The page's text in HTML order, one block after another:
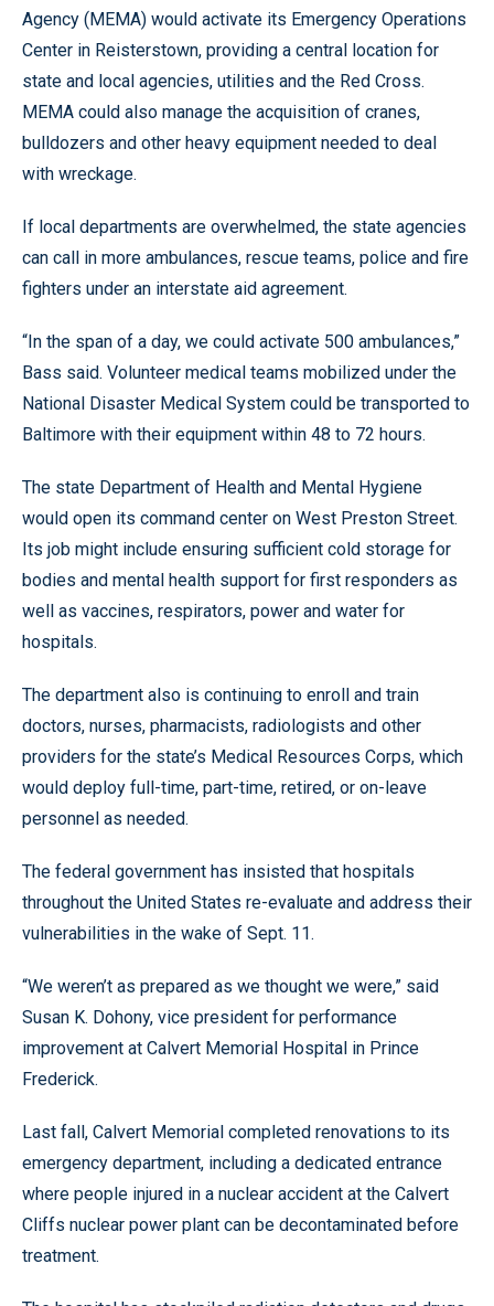
Agency (MEMA) would activate its Emergency Operations
Center in Reisterstown, providing a central location for
state and local agencies, utilities and the Red Cross.
MEMA could also manage the acquisition of cranes,
bulldozers and other heavy equipment needed to deal
with wreckage.
If local departments are overwhelmed, the state agencies
can call in more ambulances, rescue teams, police and fire
fighters under an interstate aid agreement.
“In the span of a day, we could activate 500 ambulances,”
Bass said. Volunteer medical teams mobilized under the
National Disaster Medical System could be transported to
Baltimore with their equipment within 48 to 72 hours.
The state Department of Health and Mental Hygiene
would open its command center on West Preston Street.
Its job might include ensuring sufficient cold storage for
bodies and mental health support for first responders as
well as vaccines, respirators, power and water for
hospitals.
The department also is continuing to enroll and train
doctors, nurses, pharmacists, radiologists and other
providers for the state’s Medical Resources Corps, which
would deploy full-time, part-time, retired, or on-leave
personnel as needed.
The federal government has insisted that hospitals
throughout the United States re-evaluate and address their
vulnerabilities in the wake of Sept. 11.
“We weren’t as prepared as we thought we were,” said
Susan K. Dohony, vice president for performance
improvement at Calvert Memorial Hospital in Prince
Frederick.
Last fall, Calvert Memorial completed renovations to its
emergency department, including a dedicated entrance
where people injured in a nuclear accident at the Calvert
Cliffs nuclear power plant can be decontaminated before
treatment.